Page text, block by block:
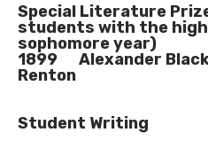
Special Literature
students with the
sophomore year)
1899 Alexander
Renton
Student Writing